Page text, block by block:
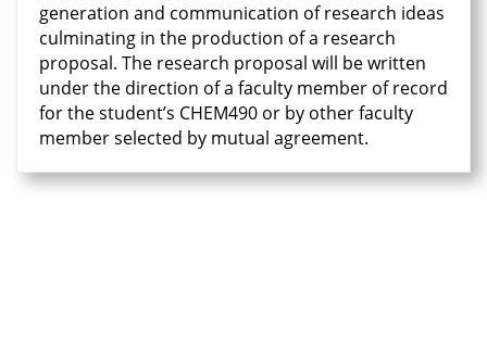
generation and communication of research ideas
culminating in the production of a research
proposal. The research proposal will be written
under the direction of a faculty member of record
for the student’s CHEM490 or by other faculty
member selected by mutual agreement.